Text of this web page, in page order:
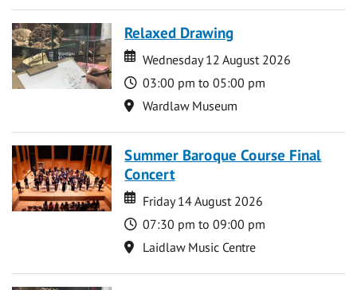
Relaxed Drawing
Date
Date
Wednesday 12 August 2026
Time
03:00 pm to 05:00 pm
Location
Wardlaw Museum
Summer Baroque Course Final
Concert
Date
Date
Friday 14 August 2026
Time
07:30 pm to 09:00 pm
Location
Laidlaw Music Centre